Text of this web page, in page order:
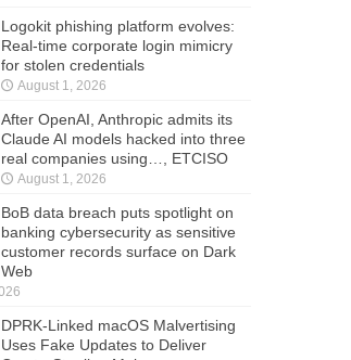
Logokit phishing platform evolves:
Real-time corporate login mimicry
for stolen credentials
August 1, 2026
After OpenAI, Anthropic admits its
Claude AI models hacked into three
real companies using…, ETCISO
August 1, 2026
BoB data breach puts spotlight on
banking cybersecurity as sensitive
customer records surface on Dark
Web
DPRK-Linked macOS Malvertising
Uses Fake Updates to Deliver